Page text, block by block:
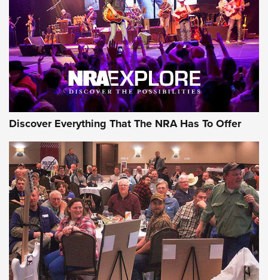
Discover Everything That The NRA Has To Offer